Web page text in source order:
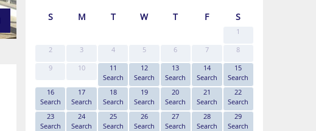
S M T W T F S
1
2
3 4 5 6 7
8
9
10
11
Search
12
Search
13
Search
14
Search
15
Search
16
Search
17
Search
18
Search
19
Search
20
Search
21
Search
22
Search
23
Search
24
Search
25
Search
26
Search
27
Search
28
Search
29
Search